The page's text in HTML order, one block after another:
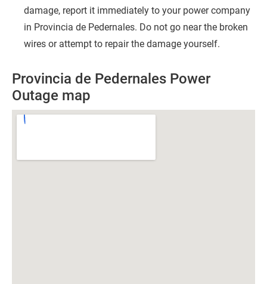
damage, report it immediately to your power company
in Provincia de Pedernales. Do not go near the broken
wires or attempt to repair the damage yourself.
Provincia de Pedernales Power
Outage map